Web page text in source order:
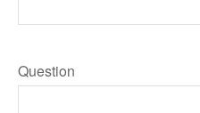
Question